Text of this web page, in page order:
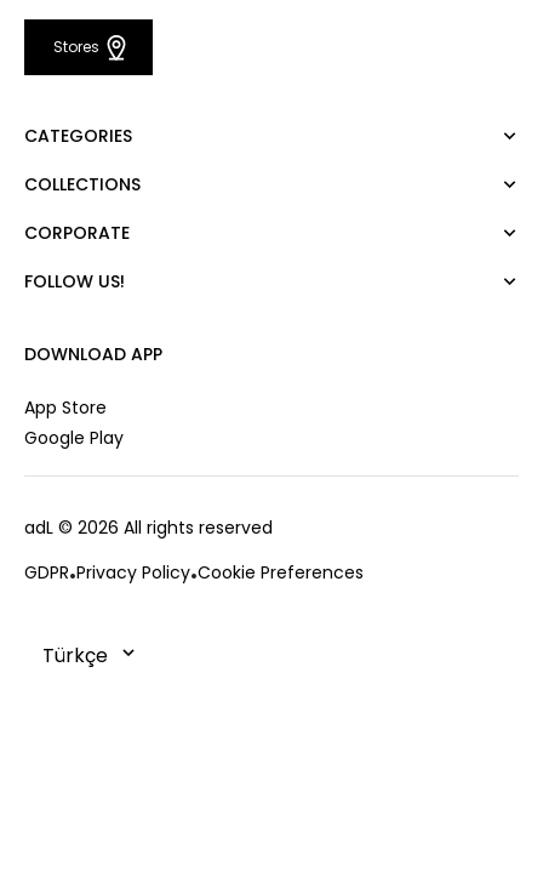
Stores
CATEGORIES
Dress
Pants
Cardigan
Vest
COLLECTIONS
Mert Aslan
CORPORATE
About Us
Career
Private Card
Stores
Frequently Asked Questions
Order Tracking
FOLLOW US!
CUSTOMER SERVICES
0850 215 43 75
DOWNLOAD APP
App Store
Google Play
adL © 2026 All rights reserved
GDPR Privacy Policy Cookie Preferences